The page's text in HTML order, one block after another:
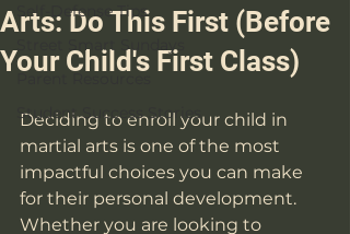
Self-Defense Tips
Street Smart Sundays
Student Success Stories
Arts: Do This First (Before
Your Child's First Class)
Deciding to enroll your child in
martial arts is one of the most
impactful choices you can make
for their personal development.
Whether you are looking to